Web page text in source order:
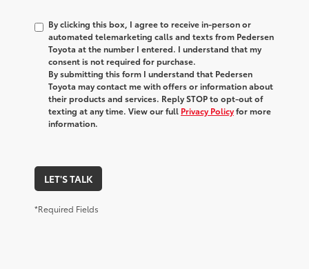
By clicking this box, I agree to receive in-person or
automated telemarketing calls and texts from Pedersen
Toyota at the number I entered. I understand that my
consent is not required for purchase.
By submitting this form I understand that Pedersen
Toyota may contact me with offers or information about
their products and services. Reply STOP to opt-out of
texting at any time. View our full Privacy Policyfor more
information.
LET'S TALK
*Required Fields